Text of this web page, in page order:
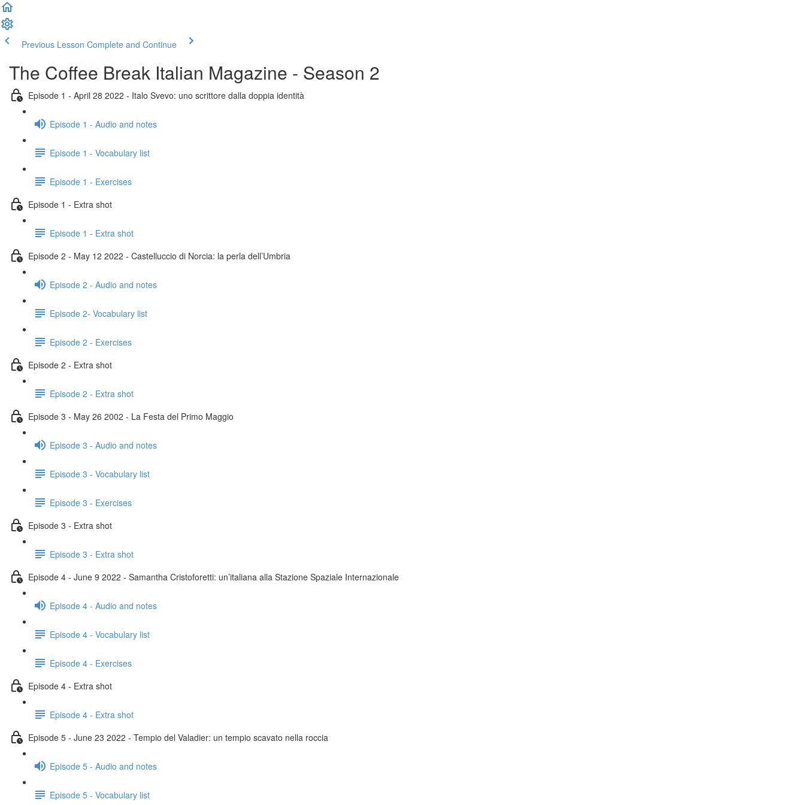
Previous Lesson Complete and Continue
The Coffee Break Italian Magazine - Season 2
Episode 1 - April 28 2022 - Italo Svevo: uno scrittore dalla doppia identità
Episode 1 - Audio and notes
Episode 1 - Vocabulary list
Episode 1 - Exercises
Episode 1 - Extra shot
Episode 1 - Extra shot
Episode 2 - May 12 2022 - Castelluccio di Norcia: la perla dell’Umbria
Episode 2 - Audio and notes
Episode 2- Vocabulary list
Episode 2 - Exercises
Episode 2 - Extra shot
Episode 2 - Extra shot
Episode 3 - May 26 2002 - La Festa del Primo Maggio
Episode 3 - Audio and notes
Episode 3 - Vocabulary list
Episode 3 - Exercises
Episode 3 - Extra shot
Episode 3 - Extra shot
Episode 4 - June 9 2022 - Samantha Cristoforetti: un’italiana alla Stazione Spaziale Internazionale
Episode 4 - Audio and notes
Episode 4 - Vocabulary list
Episode 4 - Exercises
Episode 4 - Extra shot
Episode 4 - Extra shot
Episode 5 - June 23 2022 - Tempio del Valadier: un tempio scavato nella roccia
Episode 5 - Audio and notes
Episode 5 - Vocabulary list